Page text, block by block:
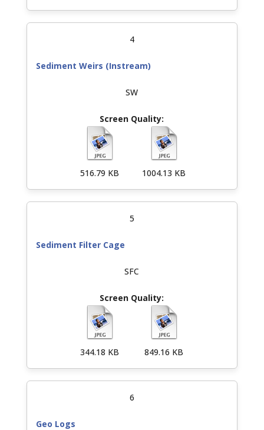
4
Sediment Weirs (Instream)
SW
516.79 KB 1004.13 KB
5
Sediment Filter Cage
SFC
344.18 KB 849.16 KB
6
Geo Logs